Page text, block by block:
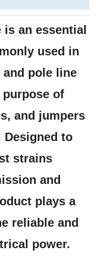
an essential
used in
pole line
purpose of
and jumpers
Designed to
strains
and
plays a
reliable and
power.